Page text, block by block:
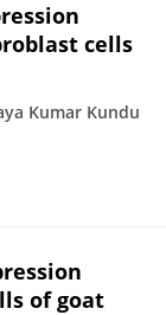
cells
Kumar Kundu
of goat